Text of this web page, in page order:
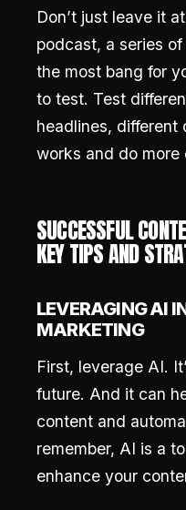
Don’t just leave it
podcast, a series
the most bang for
to test. Test
headlines, different
works and do more
SUCCESSFUL
KEY TIPS AND
LEVERAGING AI
MARKETING
First, leverage AI.
future. And it can
content and
remember, AI is a
enhance your